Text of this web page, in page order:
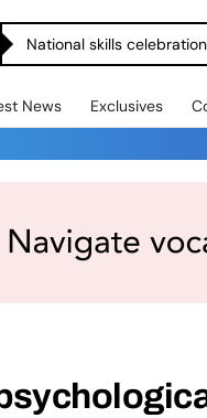
National skills
News Exclusives